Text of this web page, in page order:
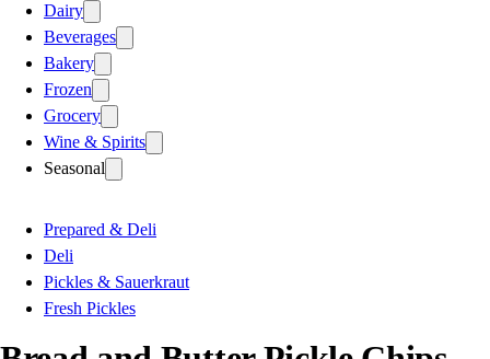
Dairy
Beverages
Bakery
Frozen
Grocery
Wine & Spirits
Seasonal
Prepared & Deli
Deli
Pickles & Sauerkraut
Fresh Pickles